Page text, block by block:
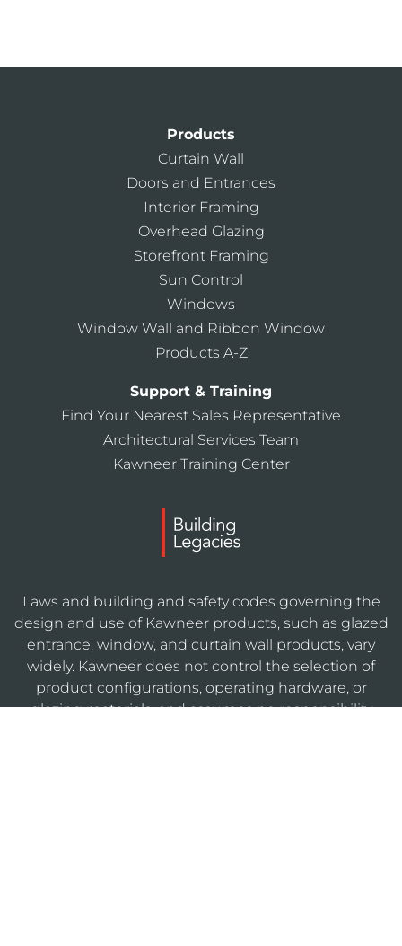
Products
Curtain Wall
Doors and Entrances
Interior Framing
Overhead Glazing
Storefront Framing
Sun Control
Windows
Window Wall and Ribbon Window
Products A-Z
Support & Training
Find Your Nearest Sales Representative
Architectural Services Team
Kawneer Training Center
Laws and building and safety codes governing the
design and use of Kawneer products, such as glazed
entrance, window, and curtain wall products, vary
widely. Kawneer does not control the selection of
product configurations, operating hardware, or
glazing materials, and assumes no responsibility